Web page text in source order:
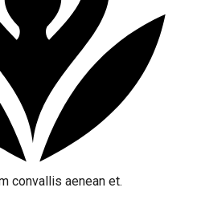
convallis aenean et.